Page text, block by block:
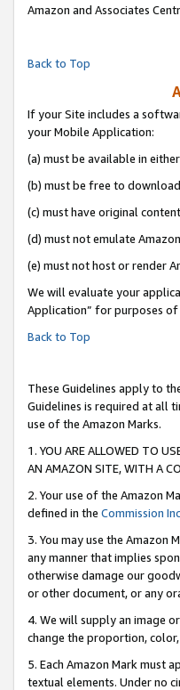
Amazon and Associates
Back to Top
If your Site includes a
your Mobile Application:
(a) must be available in
(b) must be free to
(c) must have original
(d) must not emulate
(e) must not host or render
We will evaluate your
Application” for purposes of
Back to Top
These Guidelines apply to
Guidelines is required at all
use of the Amazon Marks.
1. YOU ARE ALLOWED TO
AN AMAZON SITE, WITH A
2. Your use of the Amazon
defined in the Commission
3. You may use the Amazon
any manner that implies
otherwise damage our
or other document, or any
4. We will supply an image
change the proportion,
5. Each Amazon Mark must
textual elements. Under no